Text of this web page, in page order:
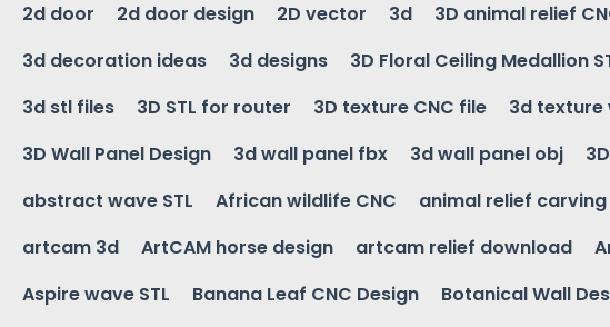
2d door
2d door design 2D vector 3d 3D animal relief
3d decoration ideas
3d designs 3D Floral Ceiling Medallion
3d stl files
3D STL for router 3D texture CNC file 3d texture
3D Wall Panel Design
3d wall panel fbx 3d wall panel obj
abstract wave STL
African wildlife CNC animal relief carving
artcam 3d
ArtCAM horse design artcam relief download
Aspire wave STL
Banana Leaf CNC Design Botanical Wall